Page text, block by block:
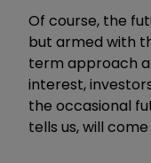
Of course, the
but armed with
term approach
interest,
the occasional
tells us, will